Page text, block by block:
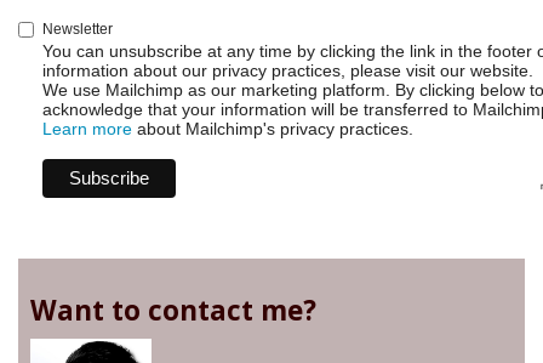
Newsletter
You can unsubscribe at any time by clicking the link in the footer
information about our privacy practices, please visit our website.
We use Mailchimp as our marketing platform. By clicking below
acknowledge that your information will be transferred to
Learn more about Mailchimp's privacy practices.
Want to contact me?